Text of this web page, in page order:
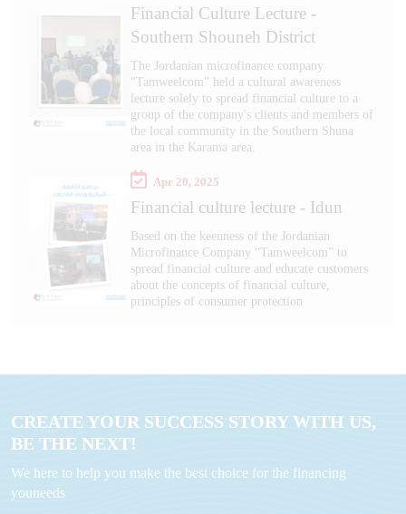
Financial Culture Lecture -
Southern Shouneh District
The Jordanian microfinance company
"Tamweelcom" held a cultural awareness
lecture solely to spread financial culture to a
group of the company's clients and members of
the local community in the Southern Shuna
area in the Karama area.
Apr 20, 2025
Financial culture lecture - Idun
Based on the keenness of the Jordanian
Microfinance Company “Tamweelcom” to
spread financial culture and educate customers
about the concepts of financial culture,
principles of consumer protection
CREATE YOUR SUCCESS STORY WITH US,
BE THE NEXT!
We here to help you make the best choice for the financing
youneeds